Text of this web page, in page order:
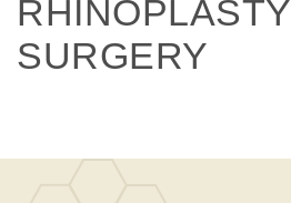
RHINOPLASTY
SURGERY